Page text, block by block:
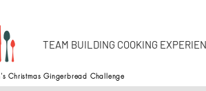
TEAM BUILDING COOKING
Christmas Gingerbread Challenge